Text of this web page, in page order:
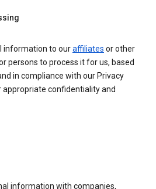
information to ouraffiliates or other
persons to process it for us, based
in compliance with our Privacy
appropriate confidentiality and
information with companies,